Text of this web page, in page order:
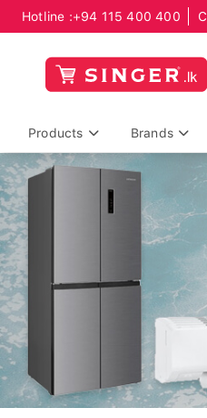
Hotline :+94 115 400 400
Products Brands